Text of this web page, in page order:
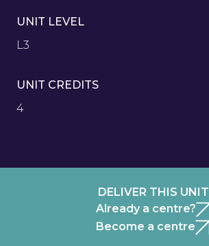
UNIT LEVEL
L3
UNIT CREDITS
4
DELIVER THIS UNIT
Already a centre?
Become a centre